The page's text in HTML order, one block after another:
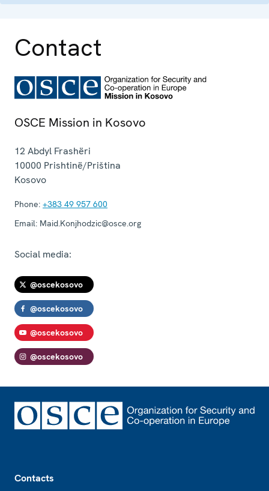
Contact
OSCE Mission in Kosovo
12 Abdyl Frashëri
10000 Prishtinë/Priština
Kosovo
Phone: +383 49 957 600
Email: Maid.Konjhodzic@osce.org
Social media:
@oscekosovo
@oscekosovo
@oscekosovo
@oscekosovo
Contacts